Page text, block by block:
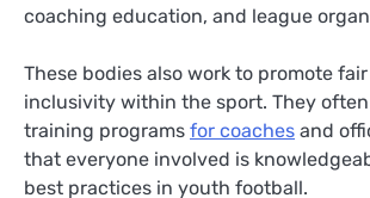
coaching education, and league
These bodies also work to promote
inclusivity within the sport. They
training programs for coaches and
that everyone involved is
best practices in youth football.